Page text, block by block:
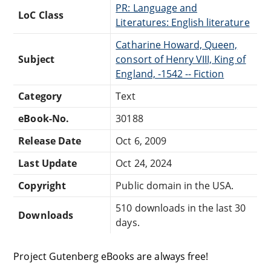
LoC Class
PR: Language and
Literatures: English literature
Subject
Catharine Howard, Queen,
consort of Henry VIII, King of
England, -1542 -- Fiction
Category
Text
eBook-No.
30188
Release Date
Oct 6, 2009
Last Update
Oct 24, 2024
Copyright
Public domain in the USA.
Downloads
510 downloads in the last 30
days.
Project Gutenberg eBooks are always free!